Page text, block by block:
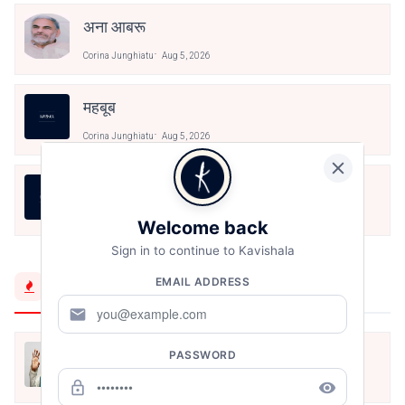
अना आबरू
Corina Junghiatu Aug 5, 2026
महबूब
Corina Junghiatu Aug 5, 2026
Trending Now
मैं शून्य पे सवार हूँ
Welcome back
Sign in to continue to Kavishala
EMAIL ADDRESS
mail
PASSWORD
lock_outline remove_red_eye